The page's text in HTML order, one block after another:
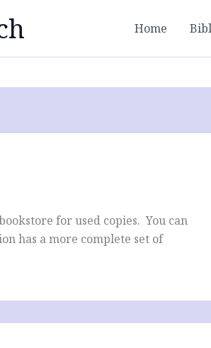
Home
for used copies. You can
has a more complete set of